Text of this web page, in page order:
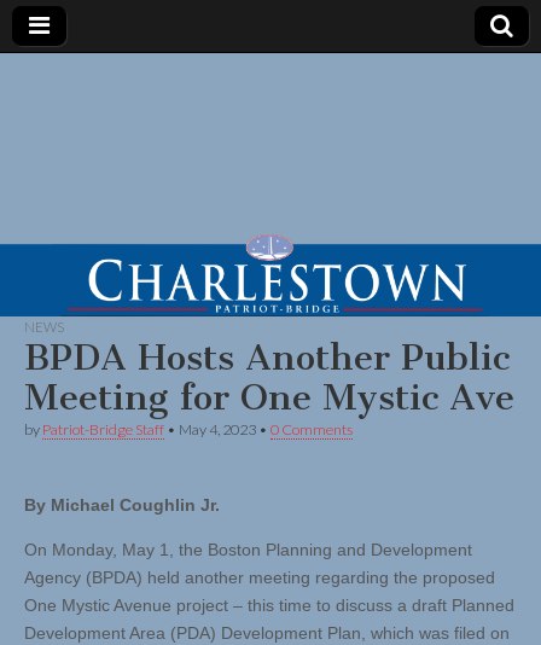
NEWS
BPDA Hosts Another Public
Meeting for One Mystic Ave
by Patriot-Bridge Staff • May 4, 2023 • 0 Comments
By Michael Coughlin Jr.
On Monday, May 1, the Boston Planning and Development
Agency (BPDA) held another meeting regarding the proposed
One Mystic Avenue project – this time to discuss a draft Planned
Development Area (PDA) Development Plan, which was filed on